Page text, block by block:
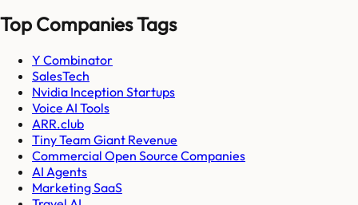
Top Companies Tags
Y Combinator
SalesTech
Nvidia Inception Startups
Voice AI Tools
ARR.club
Tiny Team Giant Revenue
Commercial Open Source Companies
AI Agents
Marketing SaaS